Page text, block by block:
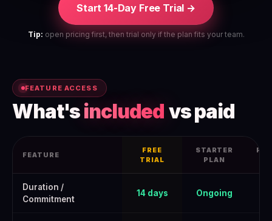
Start 14-Day Free Trial →
Tip: open pricing first, then trial only if the plan fits your team.
FEATURE ACCESS
What'sincluded vs paid
FEATURE
FREE
TRIAL
STARTER
PLAN
Duration /
Commitment
14 days Ongoing